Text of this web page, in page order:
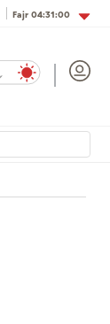
Fajr04:31:00